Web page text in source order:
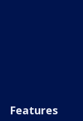
Features